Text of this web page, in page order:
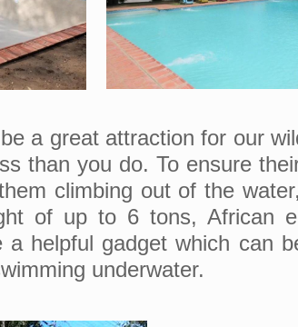
a great attraction for our
than you do. To ensure
climbing out of the
of up to 6 tons, African
helpful gadget which can
underwater.